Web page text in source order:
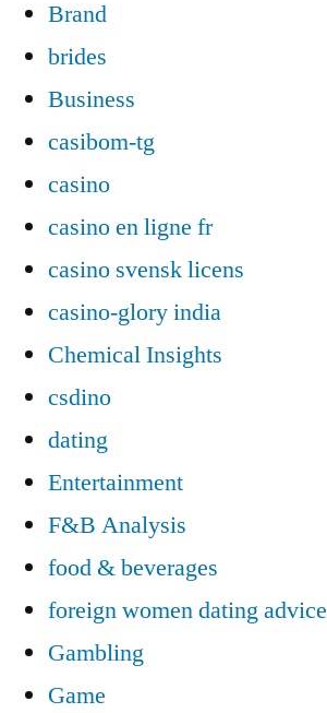
Brand
brides
Business
casibom-tg
casino
casino en ligne fr
casino svensk licens
casino-glory india
Chemical Insights
csdino
dating
Entertainment
F&B Analysis
food & beverages
foreign women dating advice
Gambling
Game